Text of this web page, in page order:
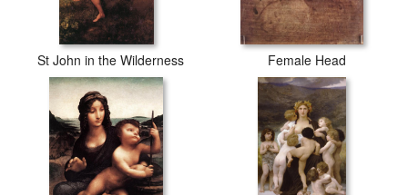
St John in the Wilderness Female Head